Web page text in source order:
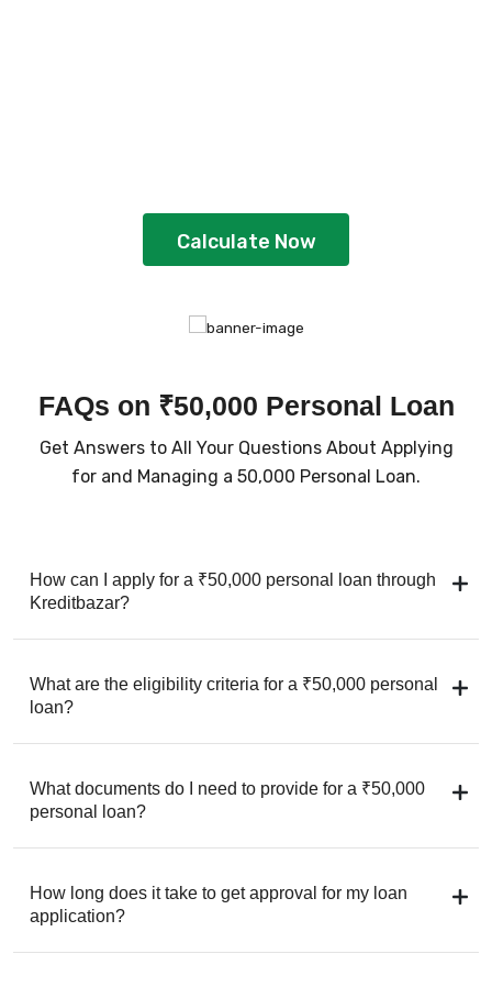
Calculate Now
FAQs on ₹50,000 Personal Loan
Get Answers to All Your Questions About Applying
for and Managing a ₹50,000 Personal Loan.
How can I apply for a ₹50,000 personal loan through
Kreditbazar?
What are the eligibility criteria for a ₹50,000 personal
loan?
What documents do I need to provide for a ₹50,000
personal loan?
How long does it take to get approval for my loan
application?